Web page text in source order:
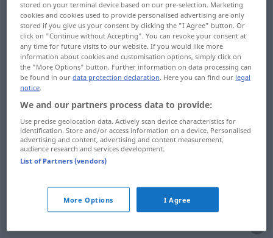
voll → see „Brust“
voll → see „Hand “
voll → see „Herz“
voll → see „Maß“
full voll ganz
voll → see „Kehle“
stored on your terminal device based on our pre-selection. Marketing
cookies and cookies used to provide personalised advertising are only
stored if you give us your consent by clicking the "I Agree" button. Or
click on "Continue without Accepting". You can revoke your consent at
any time for future visits to our website. If you would like more
information about cookies and customisation options, simply click on
the "More Options" button. Further information on data processing can
be found in ourdata protection declaration. Here you can find our legal
notice.
We and our partners process data to provide:
Use precise geolocation data. Actively scan device characteristics for
identification. Store and/or access information on a device. Personalised
advertising and content, advertising and content measurement,
audience research and services development.
List of Partners (vendors)
More Options I Agree